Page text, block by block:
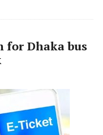
Dhaka bus